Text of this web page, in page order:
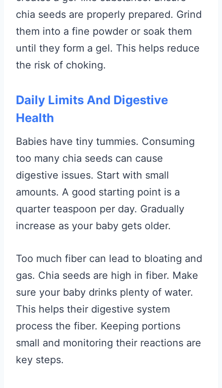
chia seeds are properly prepared. Grind
them into a fine powder or soak them
until they form a gel. This helps reduce
the risk of choking.
Daily Limits And Digestive
Health
Babies have tiny tummies. Consuming
too many chia seeds can cause
digestive issues. Start with small
amounts. A good starting point is a
quarter teaspoon per day. Gradually
increase as your baby gets older.
Too much fiber can lead to bloating and
gas. Chia seeds are high in fiber. Make
sure your baby drinks plenty of water.
This helps their digestive system
process the fiber. Keeping portions
small and monitoring their reactions are
key steps.